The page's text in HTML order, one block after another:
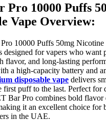
Pro 10000 Puffs
Vape Overview:
10000 Puffs 50mg Nicotine
for vapers who want
flavor, and long-lasting
a high-capacity battery and
disposable vape delivers
first puff to the last. Perfect for
Bar Pro combines bold flavor
it an excellent choice for
in the UAE.